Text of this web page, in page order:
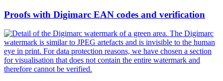
Proofs with Digimarc EAN codes and verification